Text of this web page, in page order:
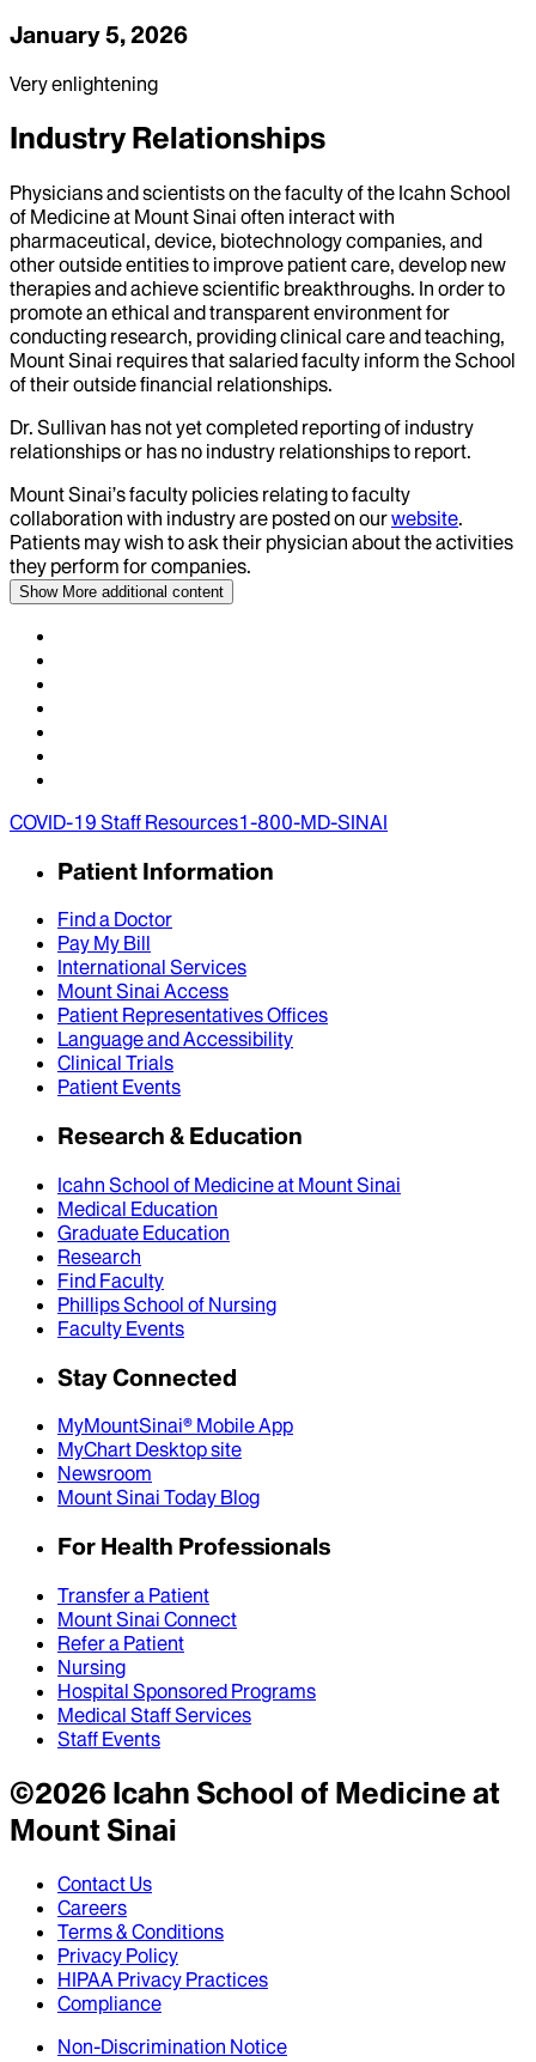
January 5, 2026
Very enlightening
Industry Relationships
Physicians and scientists on the faculty of the Icahn School
of Medicine at Mount Sinai often interact with
pharmaceutical, device, biotechnology companies, and
other outside entities to improve patient care, develop new
therapies and achieve scientific breakthroughs. In order to
promote an ethical and transparent environment for
conducting research, providing clinical care and teaching,
Mount Sinai requires that salaried faculty inform the School
of their outside financial relationships.
Dr. Sullivan has not yet completed reporting of industry
relationships or has no industry relationships to report.
Mount Sinai’s faculty policies relating to faculty
collaboration with industry are posted on ourwebsite.
Patients may wish to ask their physician about the activities
they perform for companies.
Show More additional content
COVID-19 Staff Resources1-800-MD-SINAI
Patient Information
Find a Doctor
Pay My Bill
International Services
Mount Sinai Access
Patient Representatives Offices
Language and Accessibility
Clinical Trials
Patient Events
Research & Education
Icahn School of Medicine at Mount Sinai
Medical Education
Graduate Education
Research
Find Faculty
Phillips School of Nursing
Faculty Events
Stay Connected
MyMountSinai® Mobile App
MyChart Desktop site
Newsroom
Mount Sinai Today Blog
For Health Professionals
Transfer a Patient
Mount Sinai Connect
Refer a Patient
Nursing
Hospital Sponsored Programs
Medical Staff Services
Staff Events
©2026Icahn School of Medicine at
Mount Sinai
Contact Us
Careers
Terms & Conditions
Privacy Policy
HIPAA Privacy Practices
Compliance
Non-Discrimination Notice